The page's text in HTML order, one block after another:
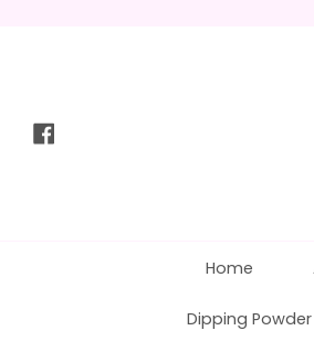
Home
Dipping Powder